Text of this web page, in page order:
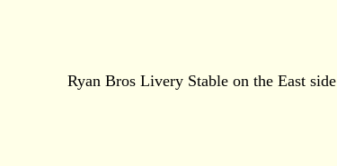
Ryan Bros Livery Stable on the East